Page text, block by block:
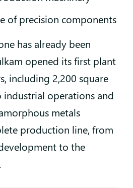
of precision components
has already been
opened its first plant
including 2,200 square
operations and
metals
production line, from
to the